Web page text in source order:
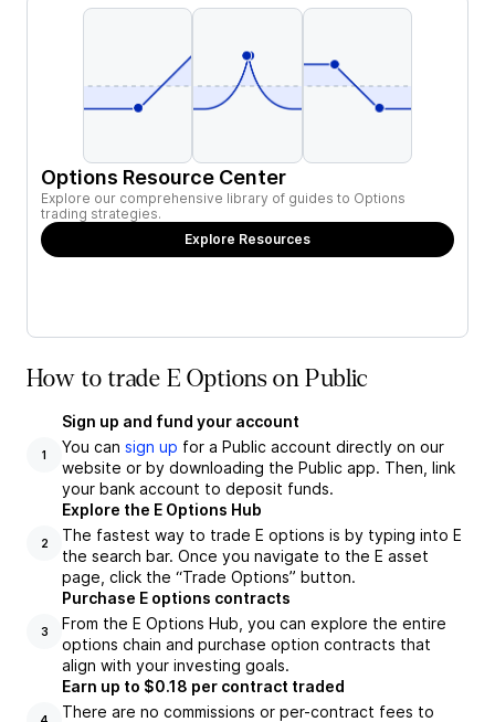
Options Resource Center
Explore our comprehensive library of guides to Options
trading strategies.
Explore Resources
How to trade E Options on Public
1
Sign up and fund your account
You can sign up for a Public account directly on our
website or by downloading the Public app. Then, link
your bank account to deposit funds.
2
Explore the E Options Hub
The fastest way to trade E options is by typing into E
the search bar. Once you navigate to the E asset
page, click the “Trade Options” button.
3
Purchase E options contracts
From the E Options Hub, you can explore the entire
options chain and purchase option contracts that
align with your investing goals.
Earn up to $0.18 per contract traded
There are no commissions or per-contract fees to